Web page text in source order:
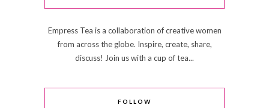
Empress Tea is a collaboration of creative women
from across the globe. Inspire, create, share,
discuss! Join us with a cup of tea...
FOLLOW